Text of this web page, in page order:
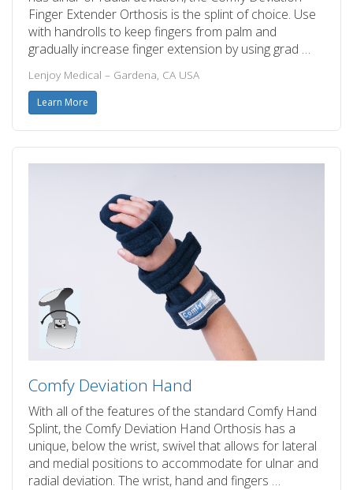
Finger Extender Orthosis is the splint of choice. Use
with handrolls to keep fingers from palm and
gradually increase finger extension by using grad …
Lenjoy Medical – Gardena, CA USA
Learn More
Comfy Deviation Hand
With all of the features of the standard Comfy Hand
Splint, the Comfy Deviation Hand Orthosis has a
unique, below the wrist, swivel that allows for lateral
and medial positions to accommodate for ulnar and
radial deviation. The wrist, hand and fingers …